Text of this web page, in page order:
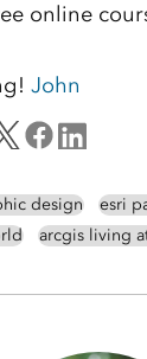
online
John
design
esri
arcgis living